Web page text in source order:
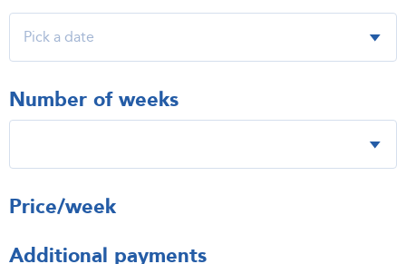
Number of weeks
Price/week
Additional payments